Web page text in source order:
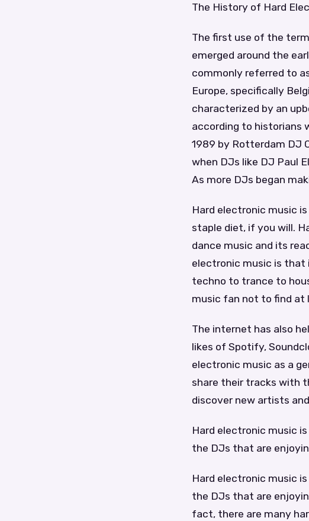
The History of Hard
The first use of the
emerged around the
commonly referred to
Europe, specifically
characterized by an
according to historians
1989 by Rotterdam DJ
when DJs like DJ Paul
As more DJs began
Hard electronic music
staple diet, if you will.
dance music and its
electronic music is that
techno to trance to
music fan not to find at
The internet has also
likes of Spotify,
electronic music as a
share their tracks with
discover new artists
Hard electronic music
the DJs that are
Hard electronic music
the DJs that are
fact, there are many